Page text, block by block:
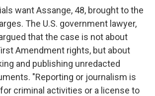
want Assange, 48, brought to the
The U.S. government lawyer,
that the case is not about
Amendment rights, but about
and publishing unredacted
"Reporting or journalism is
criminal activities or a license to